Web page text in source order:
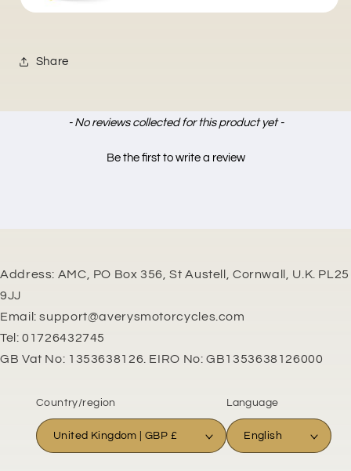
Share
- No reviews collected for this product yet -
Be the first to write a review
New content loaded
Address: AMC, PO Box 356, St Austell, Cornwall, U.K. PL25
9JJ
Email: support@averysmotorcycles.com
Tel: 01726432745
GB Vat No: 1353638126. EIRO No: GB1353638126000
Country/region
United Kingdom | GBP £
Language
English